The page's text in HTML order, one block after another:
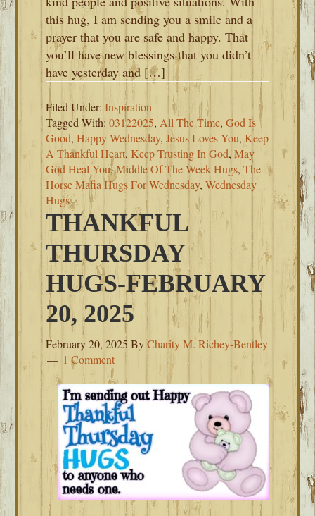
this hug, I am sending you a smile and a
prayer that you are safe and happy. That
you’ll have new blessings that you didn’t
have yesterday and […]
Filed Under:Inspiration
Tagged With:03122025, All The Time,God Is
Good,Happy Wednesday,Jesus Loves You, Keep
A Thankful Heart, Keep Trusting In God,May
God Heal You,Middle Of The Week Hugs,The
Horse Mafia Hugs For Wednesday,Wednesday
Hugs
THANKFUL
THURSDAY
HUGS-FEBRUARY
20, 2025
February 20, 2025 ByCharity M. Richey-Bentley
1 Comment